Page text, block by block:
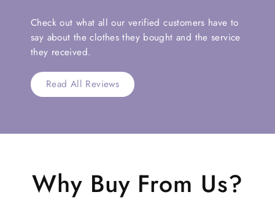
Check out what all our verified customers have to
say about the clothes they bought and the service
they received.
Read All Reviews
Why Buy From Us?